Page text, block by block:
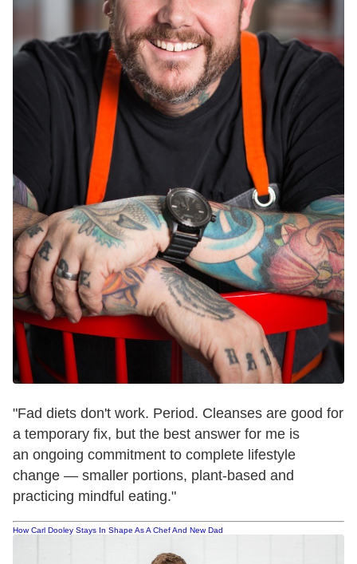
"Fad diets don't work. Period. Cleanses are good for
a temporary fix, but the best answer for me is
an ongoing commitment to complete lifestyle
change — smaller portions, plant-based and
practicing mindful eating."
How Carl Dooley Stays In Shape As A Chef And New Dad